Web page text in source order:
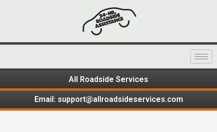
All Roadside Services
Email: support@allroadsideservices.com